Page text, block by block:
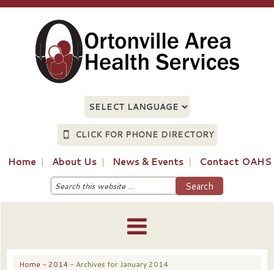
CLICK FOR PHONE DIRECTORY
Home About Us News & Events Contact OAHS
Home - 2014 - Archives for January 2014